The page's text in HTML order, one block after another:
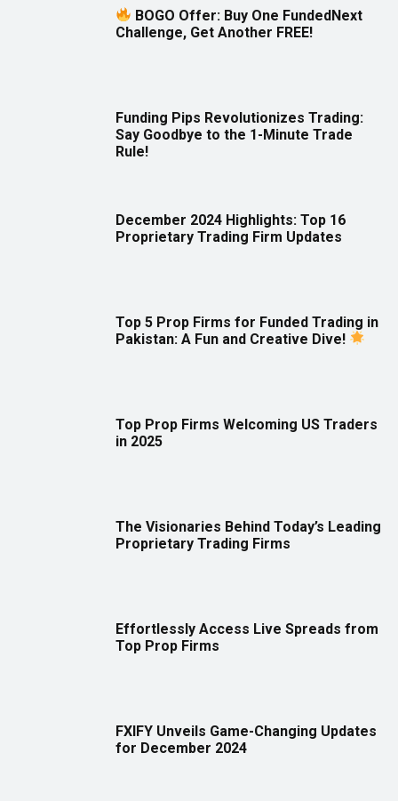
BOGO Offer: Buy One FundedNext
Challenge, Get Another FREE!
Funding Pips Revolutionizes Trading:
Say Goodbye to the 1-Minute Trade
Rule!
December 2024 Highlights: Top 16
Proprietary Trading Firm Updates
Top 5 Prop Firms for Funded Trading in
Pakistan: A Fun and Creative Dive!
Top Prop Firms Welcoming US Traders
in 2025
The Visionaries Behind Today’s Leading
Proprietary Trading Firms
Effortlessly Access Live Spreads from
Top Prop Firms
FXIFY Unveils Game-Changing Updates
for December 2024